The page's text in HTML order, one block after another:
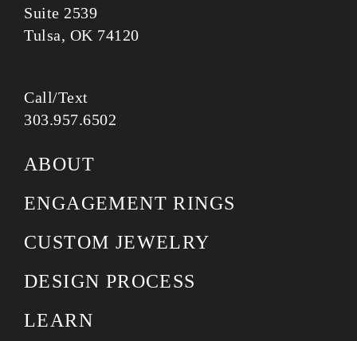
Suite 2539
Tulsa, OK 74120
Call/Text
303.957.6502
ABOUT
ENGAGEMENT RINGS
CUSTOM JEWELRY
DESIGN PROCESS
LEARN